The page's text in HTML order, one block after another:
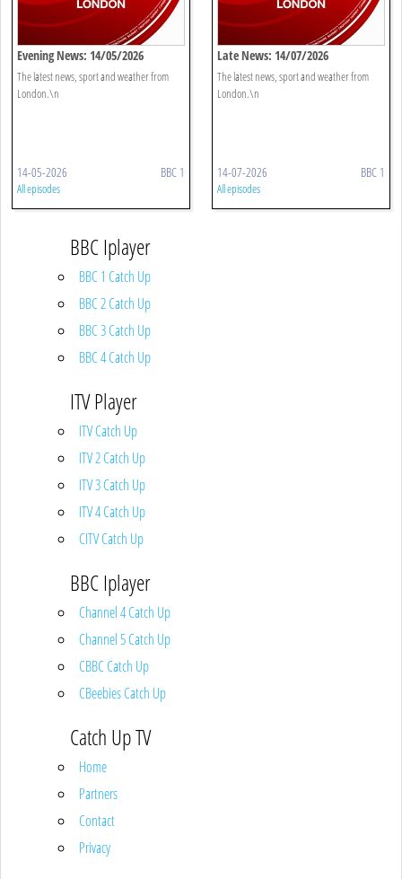
Evening News: 14/05/2026
The latest news, sport and weather from
London.\n
14-05-2026 BBC 1
All episodes
Late News: 14/07/2026
The latest news, sport and weather from
London.\n
14-07-2026 BBC 1
All episodes
BBC Iplayer
BBC 1 Catch Up
BBC 2 Catch Up
BBC 3 Catch Up
BBC 4 Catch Up
ITV Player
ITV Catch Up
ITV 2 Catch Up
ITV 3 Catch Up
ITV 4 Catch Up
CITV Catch Up
BBC Iplayer
Channel 4 Catch Up
Channel 5 Catch Up
CBBC Catch Up
CBeebies Catch Up
Catch Up TV
Home
Partners
Contact
Privacy